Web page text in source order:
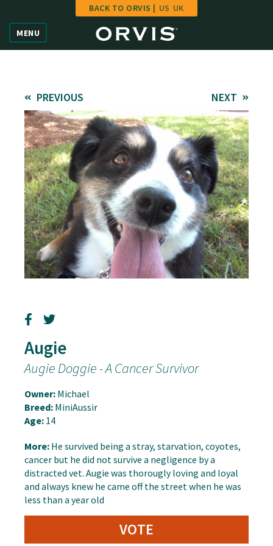
Vote
Learn
FAQ
Hall of Fame
Enter Contest
MENU
BACK TO ORVIS | US UK
PREVIOUS NEXT
Augie
Augie Doggie - A Cancer Survivor
Owner: Michael
Breed: MiniAussir
Age: 14
More: He survived being a stray, starvation, coyotes,
cancer but he did not survive a negligence by a
distracted vet. Augie was thorougly loving and loyal
and always knew he came off the street when he was
less than a year old
VOTE